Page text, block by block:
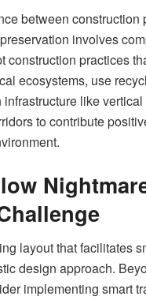
between construction
involves
construction practices
ecosystems, use
infrastructure like
to contribute
layout that facilitates
design approach.
implementing smart